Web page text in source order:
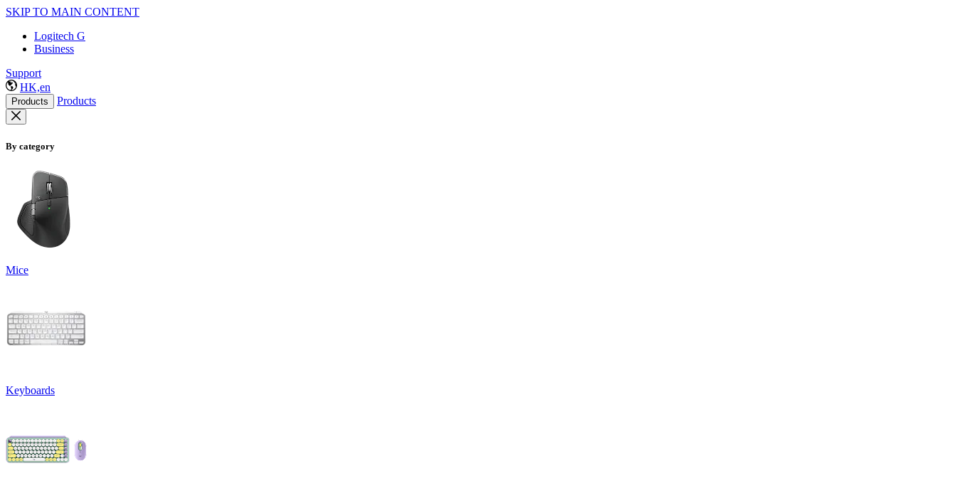
SKIP TO MAIN CONTENT
Logitech G
Business
Support
HK,en
Products Products
By category
Mice
Keyboards